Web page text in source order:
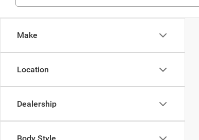
Make
Location
Dealership